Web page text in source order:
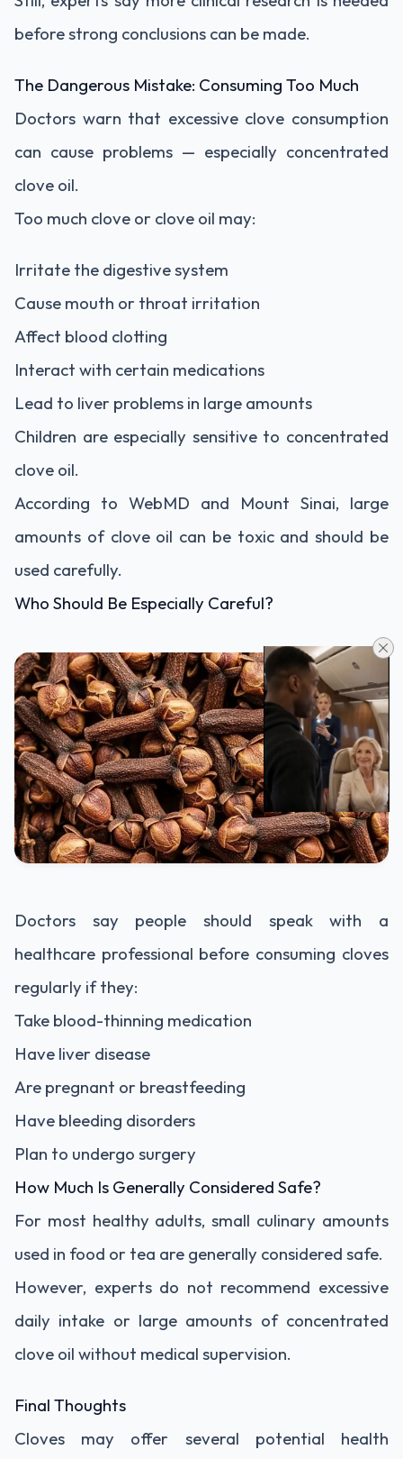
before strong conclusions can be made.
The Dangerous Mistake: Consuming Too Much
Doctors warn that excessive clove consumption
can cause problems — especially concentrated
clove oil.
Too much clove or clove oil may:
Irritate the digestive system
Cause mouth or throat irritation
Affect blood clotting
Interact with certain medications
Lead to liver problems in large amounts
Children are especially sensitive to concentrated
clove oil.
According to WebMD and Mount Sinai, large
amounts of clove oil can be toxic and should be
used carefully.
Who Should Be Especially Careful?
Doctors say people should speak with a
healthcare professional before consuming cloves
regularly if they:
Take blood-thinning medication
Have liver disease
Are pregnant or breastfeeding
Have bleeding disorders
Plan to undergo surgery
How Much Is Generally Considered Safe?
For most healthy adults, small culinary amounts
used in food or tea are generally considered safe.
However, experts do not recommend excessive
daily intake or large amounts of concentrated
clove oil without medical supervision.
Final Thoughts
Cloves may offer several potential health